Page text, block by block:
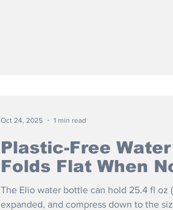
Plastic-Free
Folds Flat When
The Elio water bottle can hold 25.4 fl oz
expanded, and compress down to the
Oct 24, 2025 1 min read